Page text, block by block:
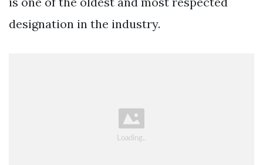
designation in the industry.